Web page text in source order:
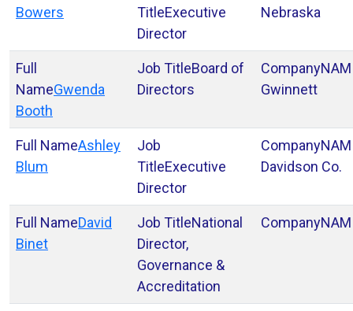
Bowers
Executive
Director
Nebraska
Gwenda
Booth
Board of
Directors
Gwinnett
Ashley
Blum
Executive
Director
Davidson Co.
David
Binet
National
Director,
Governance &
Accreditation